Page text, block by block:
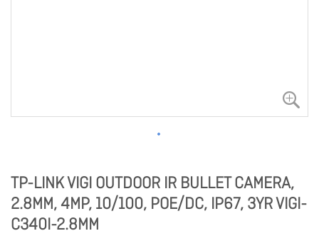
TP-LINK VIGI OUTDOOR IR BULLET CAMERA,
2.8MM, 4MP, 10/100, POE/DC, IP67, 3YR VIGI-
C340I-2.8MM